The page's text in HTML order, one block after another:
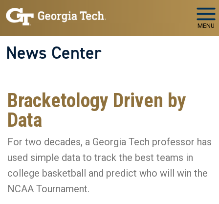
Skip to main navigation
Skip to main content
MENU
News Center
Bracketology Driven by
Data
For two decades, a Georgia Tech professor has
used simple data to track the best teams in
college basketball and predict who will win the
NCAA Tournament.